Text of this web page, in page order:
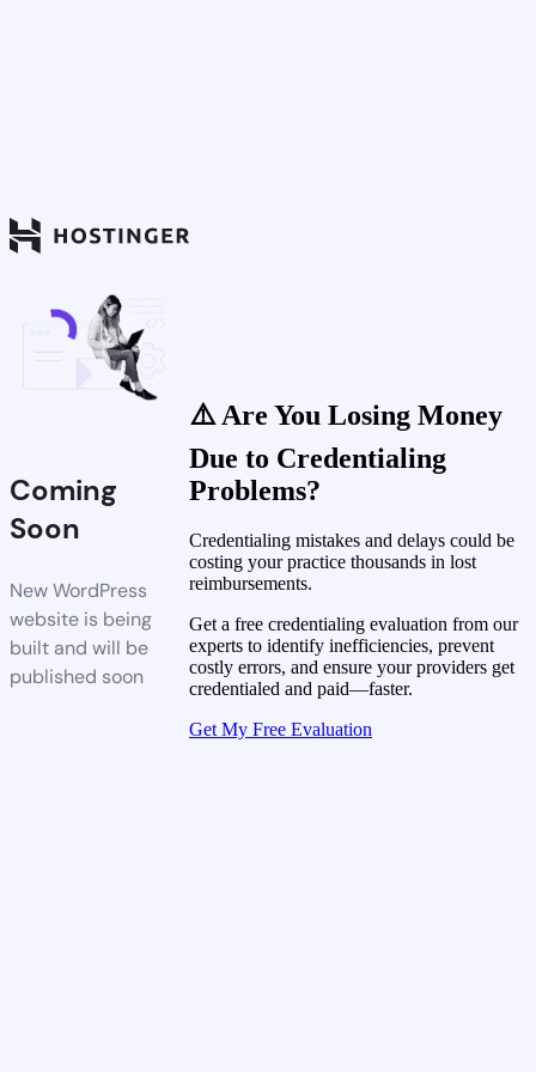
Coming
Soon
New WordPress
website is being
built and will be
published soon
⚠️ Are You Losing Money
Due to Credentialing
Problems?
Credentialing mistakes and delays could be
costing your practice thousands in lost
reimbursements.
Get a free credentialing evaluation from our
experts to identify inefficiencies, prevent
costly errors, and ensure your providers get
credentialed and paid—faster.
Get My Free Evaluation